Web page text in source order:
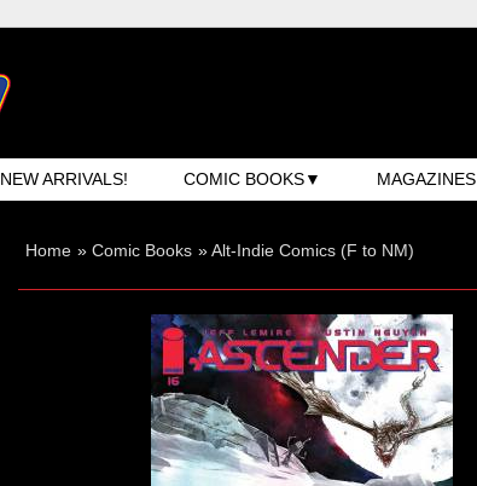
NEW ARRIVALS! COMIC BOOKS MAGAZINES
Home » Comic Books »Alt-Indie Comics (F to NM)